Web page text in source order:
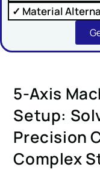
✓ Material
5-Axis
Setup:
Precision
Complex